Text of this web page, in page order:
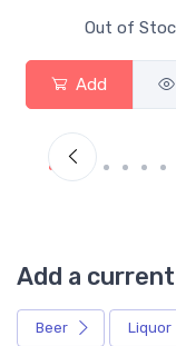
Out of
Add
Add a
Beer Liquor